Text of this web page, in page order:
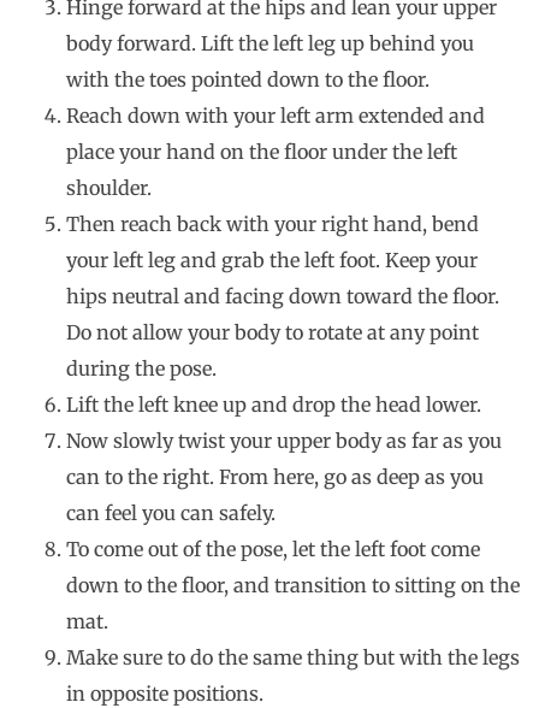
Hinge forward at the hips and lean your upper
body forward. Lift the left leg up behind you
with the toes pointed down to the floor.
Reach down with your left arm extended and
place your hand on the floor under the left
shoulder.
Then reach back with your right hand, bend
your left leg and grab the left foot. Keep your
hips neutral and facing down toward the floor.
Do not allow your body to rotate at any point
during the pose.
Lift the left knee up and drop the head lower.
Now slowly twist your upper body as far as you
can to the right. From here, go as deep as you
can feel you can safely.
To come out of the pose, let the left foot come
down to the floor, and transition to sitting on the
mat.
Make sure to do the same thing but with the legs
in opposite positions.